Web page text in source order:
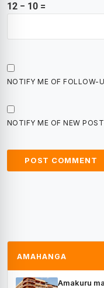
12 − 10 =
NOTIFY ME OF FOLLOW-
NOTIFY ME OF NEW
AMAHANGA
Amakuru